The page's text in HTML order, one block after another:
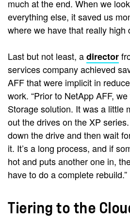
much at the end. When we
everything else, it saved us
where we have that really high
Last but not least, adirector
services company achieved
AFF that were implicit in
work. “Prior to NetApp AFF,
Storage solution. It was a little
out the drives on the XP
down the drive and then wait
it. It’s a long process, and if
hot and puts another one in,
have to do a complete rebuild.”
Tiering to the